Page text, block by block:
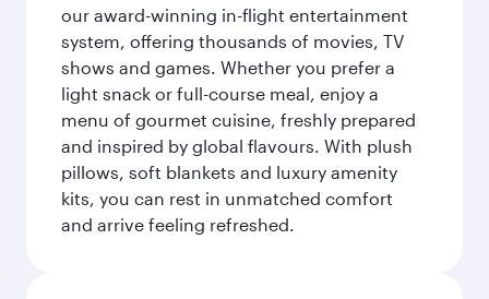
our award-winning in-flight entertainment
system, offering thousands of movies, TV
shows and games. Whether you prefer a
light snack or full-course meal, enjoy a
menu of gourmet cuisine, freshly prepared
and inspired by global flavours. With plush
pillows, soft blankets and luxury amenity
kits, you can rest in unmatched comfort
and arrive feeling refreshed.